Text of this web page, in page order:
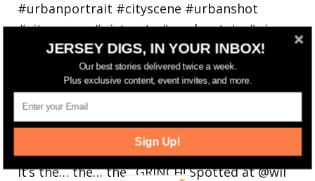
It’s the… the… the.. GRINCH! Spotted at @wil
JERSEY DIGS, IN YOUR INBOX!
Our best stories delivered twice a week.
Plus exclusive content, event invites, and more.
Sign Up!